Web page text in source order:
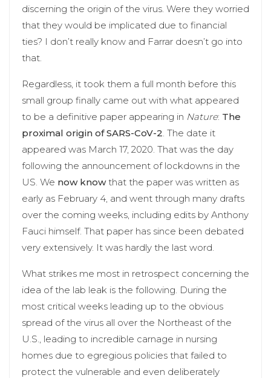
discerning the origin of the virus. Were they worried
that they would be implicated due to financial
ties? I don’t really know and Farrar doesn’t go into
that.
Regardless, it took them a full month before this
small group finally came out with what appeared
to be a definitive paper appearing in Nature: The
proximal origin of SARS-CoV-2. The date it
appeared was March 17, 2020. That was the day
following the announcement of lockdowns in the
US. We now knowthat the paper was written as
early as February 4, and went through many drafts
over the coming weeks, including edits by Anthony
Fauci himself. That paper has since been debated
very extensively. It was hardly the last word.
What strikes me most in retrospect concerning the
idea of the lab leak is the following. During the
most critical weeks leading up to the obvious
spread of the virus all over the Northeast of the
U.S., leading to incredible carnage in nursing
homes due to egregious policies that failed to
protect the vulnerable and even deliberately